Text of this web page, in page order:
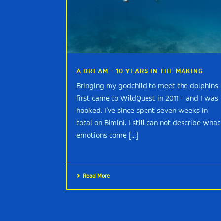
A DREAM – 10 YEARS IN THE MAKING
Bringing my godchild to meet the dolphins
first came to WildQuest in 2011 – and I was
hooked. I’ve since spent seven weeks in
total on Bimini. I still can not describe what
emotions come [...]
Read More